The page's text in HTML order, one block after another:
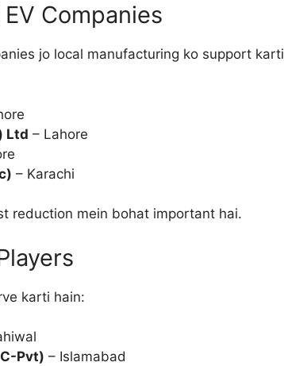
Companies
jo local manufacturing ko support karti
Ltd – Lahore
– Karachi
reduction mein bohat important hai.
karti hain:
Pvt) – Islamabad